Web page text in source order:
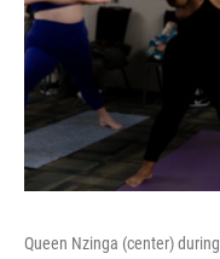
Queen Nzinga (center)